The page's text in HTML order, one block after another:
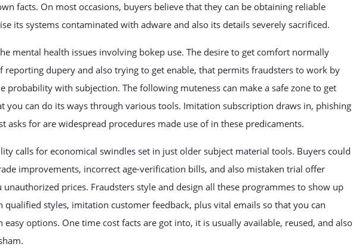
facts. On most occasions, buyers believe that they can be obtaining reliable
its systems contaminated with adware and also its details severely sacrificed.
mental health issues involving bokep use. The desire to get comfort normally
reporting dupery and also trying to get enable, that permits fraudsters to work by
probability with subjection. The following muteness can make a safe zone to get
you can do its ways through various tools. Imitation subscription draws in, phishing
asks for are widespread procedures made use of in these predicaments.
calls for economical swindles set in just older subject material tools. Buyers could
improvements, incorrect age-verification bills, and also mistaken trial offer
unauthorized prices. Fraudsters style and design all these programmes to show up
qualified styles, imitation customer feedback, plus vital emails so that you can
options. One time cost facts are got into, it is usually available, reused, and also